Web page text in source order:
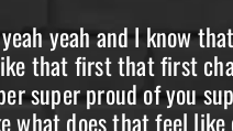
very very well because we were talking you were gonna you were gonna comment everything and I was excited for you to come and it was right it was like near the end that you walked in and uh yeah it was it was a great feeling for me also you know and that’s what I think is so beautiful about us sharing our testimonies and sharing our stories of of addiction of recovery because you never know where someone’s at that hears your story like even if someone has been in recovery for a long time you know and they hear something in your story that Sparks them to not relapse or you know we have a really high suicide rate with with addicts in recovery that have long term or alcoholics in recovery that have a really long-term uh sobriety date so what what happened after that where did it go after that um well you assigned me a sponsor that um I had no idea about I was like sponsor okay you know like I’m just gonna I’m just gonna smile and Nod like okay cool I’ll do this and um I was invited to dinner and before you left you gave me a book and signed it and um you know gave me a hug you gave me it gave me a real heartfelt hug and you know told me that you were happy that I was there and um then I went to dinner with my new sponsor and the new friends that I had made and um I drove home completely ecstatic and excited about my experience and I wanted to share with my friends when I got home and I started going to um a couple eight like a couple meetings after that I had a friend that um was kind of like really secretly secretly going to meetings and um he was very excited that he had somebody that he could talk to